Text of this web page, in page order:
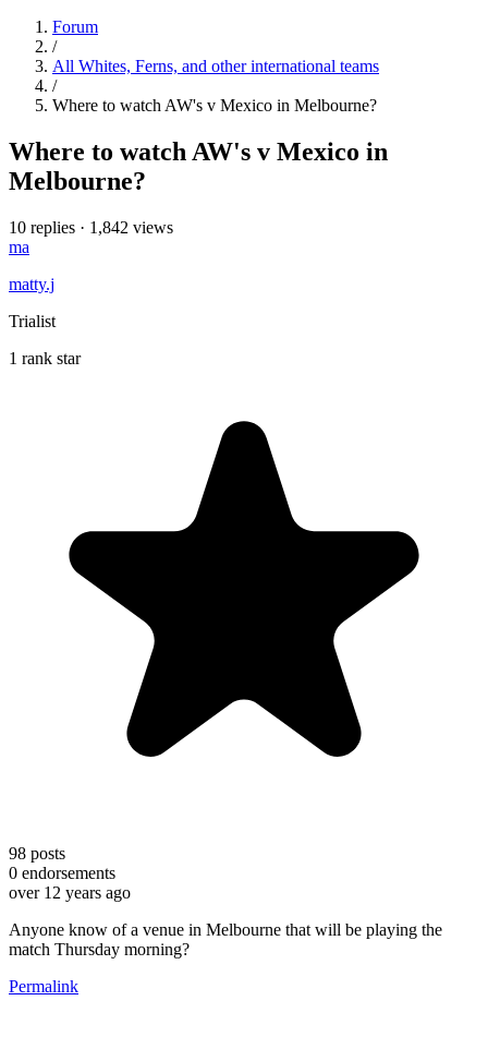
Forum
/
All Whites, Ferns, and other international teams
/
Where to watch AW's v Mexico in Melbourne?
Where to watch AW's v Mexico in
Melbourne?
10 replies · 1,842 views
ma
matty.j
Trialist
1 rank star
98 posts
0 endorsements
over 12 years ago
Anyone know of a venue in Melbourne that will be playing the
match Thursday morning?
Permalink